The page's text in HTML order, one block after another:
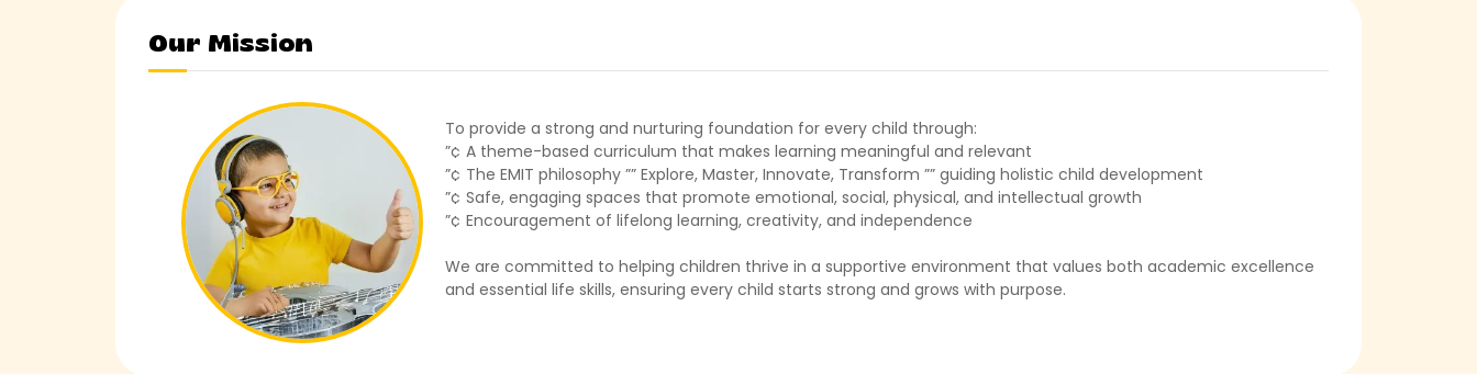
Our Mission
To provide a strong and nurturing foundation for every child through:
”¢ A theme-based curriculum that makes learning meaningful and relevant
”¢ The EMIT philosophy ”” Explore, Master, Innovate, Transform ”” guiding holistic child development
”¢ Safe, engaging spaces that promote emotional, social, physical, and intellectual growth
”¢ Encouragement of lifelong learning, creativity, and independence
We are committed to helping children thrive in a supportive environment that values both academic excellence
and essential life skills, ensuring every child starts strong and grows with purpose.